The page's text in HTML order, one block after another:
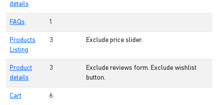
details
FAQs 1
Products
Listing
3 Exclude price slider.
Product
details
3
Exclude reviews form. Exclude wishlist
button.
Cart 6